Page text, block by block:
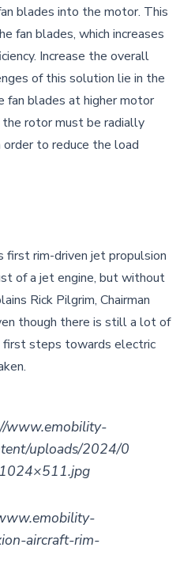
blades into the motor. This
fan blades, which increases
Increase the overall
of this solution lie in the
fan blades at higher motor
rotor must be radially
to reduce the load
first rim-driven jet propulsion
of a jet engine, but without
Rick Pilgrim, Chairman
though there is still a lot of
first steps towards electric
www.emobility-
uploads/2024/0
aircraft-rim-